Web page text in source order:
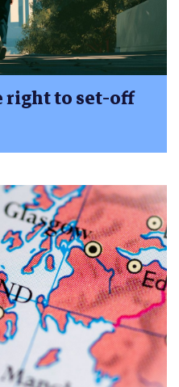
right to set-off